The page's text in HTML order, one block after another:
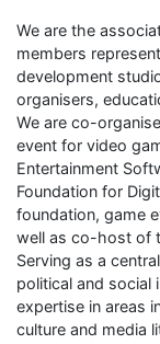
We are the
members
development
organisers,
We are co-
event for video
Entertainment
Foundation for
foundation, game
well as co-host of
Serving as a
political and social
expertise in areas
culture and media